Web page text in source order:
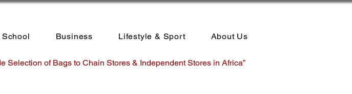
School Business Lifestyle & Sport About Us
Selection of Bags to Chain Stores & Independent Stores in Africa”